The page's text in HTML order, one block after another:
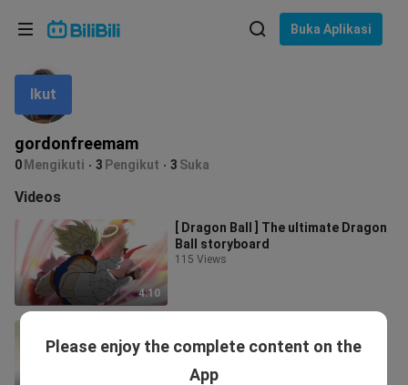
Buka Aplikasi
gordonfreemam
0 Mengikuti 3 Pengikut 3 Suka
Ikut
Videos
4:10
[ Dragon Ball ] The ultimate Dragon
Ball storyboard
115 Views
Ajin Storyboard
22 Views
Bahasa: Bahasa Melayu
In
Pilih bahasa
English
ภาษาไทย
Tiếng Việt
Bahasa Melayu
Please enjoy the complete content on the
App